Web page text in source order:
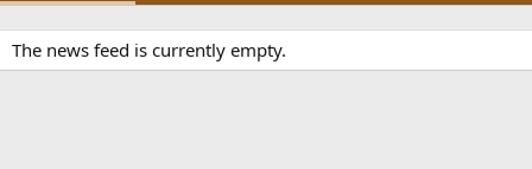
The news feed is currently empty.